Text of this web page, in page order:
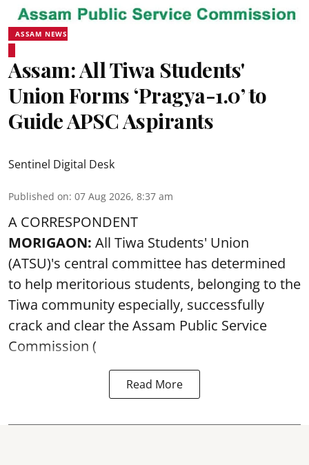
ASSAM NEWS
Assam: All Tiwa Students'
Union Forms ‘Pragya-1.0’ to
Guide APSC Aspirants
Sentinel Digital Desk
Published on: 07 Aug 2026, 8:37 am
A CORRESPONDENT
MORIGAON: All Tiwa Students' Union
(ATSU)'s central committee has determined
to help meritorious students, belonging to the
Tiwa community especially, successfully
crack and clear the Assam Public Service
Commission (
Read More